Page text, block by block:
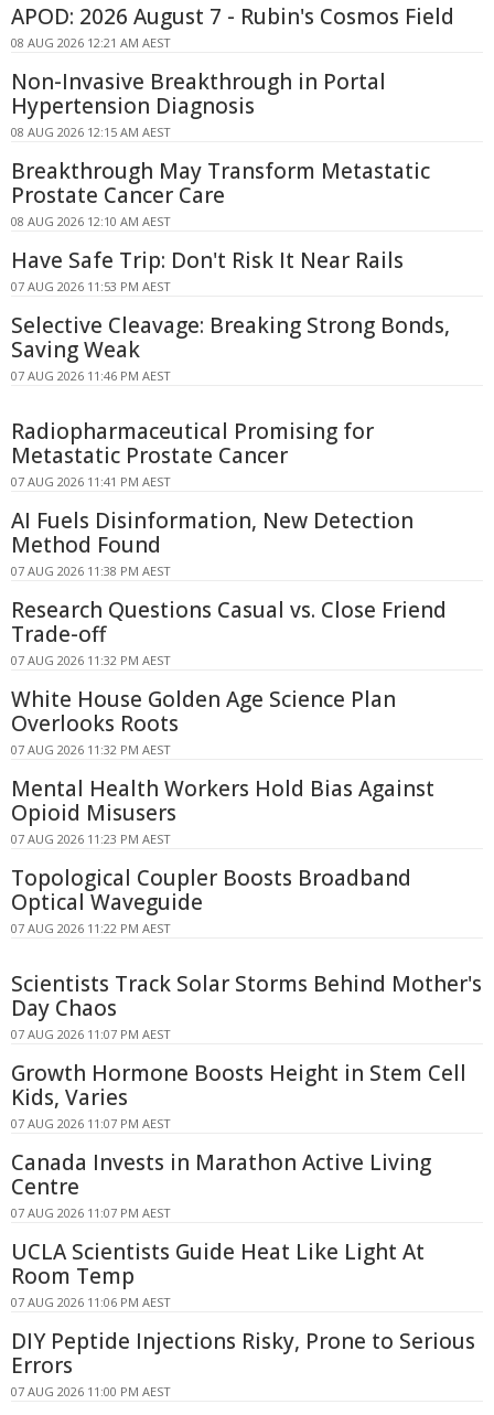
APOD: 2026 August 7 - Rubin's Cosmos Field
08 AUG 2026 12:21 AM AEST
Non-Invasive Breakthrough in Portal
Hypertension Diagnosis
08 AUG 2026 12:15 AM AEST
Breakthrough May Transform Metastatic
Prostate Cancer Care
08 AUG 2026 12:10 AM AEST
Have Safe Trip: Don't Risk It Near Rails
07 AUG 2026 11:53 PM AEST
Selective Cleavage: Breaking Strong Bonds,
Saving Weak
07 AUG 2026 11:46 PM AEST
Radiopharmaceutical Promising for
Metastatic Prostate Cancer
07 AUG 2026 11:41 PM AEST
AI Fuels Disinformation, New Detection
Method Found
07 AUG 2026 11:38 PM AEST
Research Questions Casual vs. Close Friend
Trade-off
07 AUG 2026 11:32 PM AEST
White House Golden Age Science Plan
Overlooks Roots
07 AUG 2026 11:32 PM AEST
Mental Health Workers Hold Bias Against
Opioid Misusers
07 AUG 2026 11:23 PM AEST
Topological Coupler Boosts Broadband
Optical Waveguide
07 AUG 2026 11:22 PM AEST
Scientists Track Solar Storms Behind Mother's
Day Chaos
07 AUG 2026 11:07 PM AEST
Growth Hormone Boosts Height in Stem Cell
Kids, Varies
07 AUG 2026 11:07 PM AEST
Canada Invests in Marathon Active Living
Centre
07 AUG 2026 11:07 PM AEST
UCLA Scientists Guide Heat Like Light At
Room Temp
07 AUG 2026 11:06 PM AEST
DIY Peptide Injections Risky, Prone to Serious
Errors
07 AUG 2026 11:00 PM AEST